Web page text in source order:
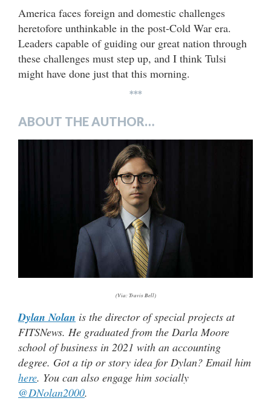
America faces foreign and domestic challenges
heretofore unthinkable in the post-Cold War era.
Leaders capable of guiding our great nation through
these challenges must step up, and I think Tulsi
might have done just that this morning.
***
ABOUT THE AUTHOR…
(Via: Travis Bell)
Dylan Nolan is the director of special projects at
FITSNews. He graduated from the Darla Moore
school of business in 2021 with an accounting
degree. Got a tip or story idea for Dylan? Email him
here. You can also engage him socially
@DNolan2000.